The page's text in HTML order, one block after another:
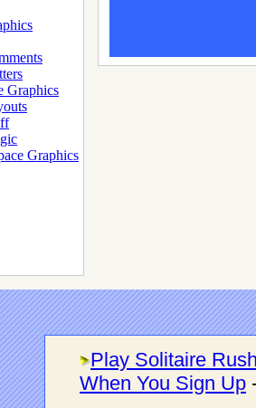
Graphics
Graphics
Play Solitaire
When You Sign Up